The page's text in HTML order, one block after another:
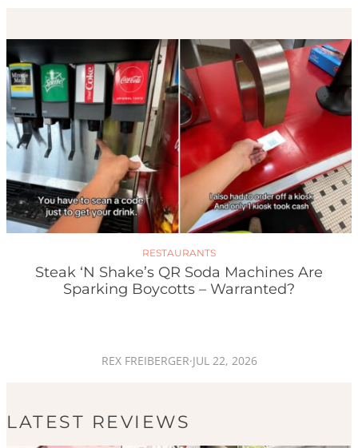
RESTAURANTS
Steak ‘n Shake’s QR Soda Machines Are
Sparking Boycotts – Warranted?
REX FREIBERGER·JUL 22, 2026
LATEST REVIEWS